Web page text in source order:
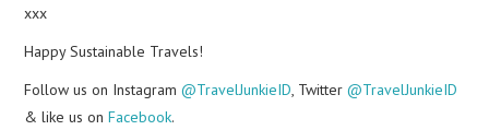
xxx
Happy Sustainable Travels!
Follow us on Instagram@TravelJunkieID , Twitter@TravelJunkieID
& like us onFacebook.